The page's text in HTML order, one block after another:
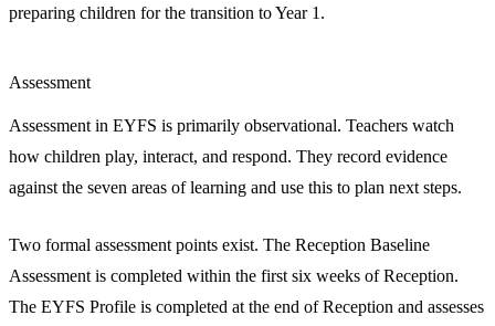
preparing children for the transition to Year 1.
Assessment
Assessment in EYFS is primarily observational. Teachers watch
how children play, interact, and respond. They record evidence
against the seven areas of learning and use this to plan next steps.
Two formal assessment points exist. The Reception Baseline
Assessment is completed within the first six weeks of Reception.
The EYFS Profile is completed at the end of Reception and assesses